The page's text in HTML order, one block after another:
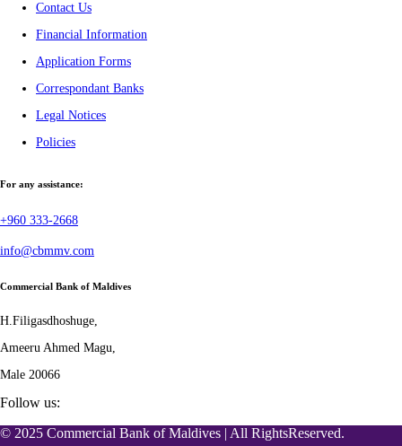
Contact Us
Financial Information
Application Forms
Correspondant Banks
Legal Notices
Policies
For any assistance:
+960 333-2668
info@cbmmv.com
Commercial Bank of Maldives
H.Filigasdhoshuge,
Ameeru Ahmed Magu,
Male 20066
Follow us:
© 2025 Commercial Bank of Maldives | All RightsReserved.